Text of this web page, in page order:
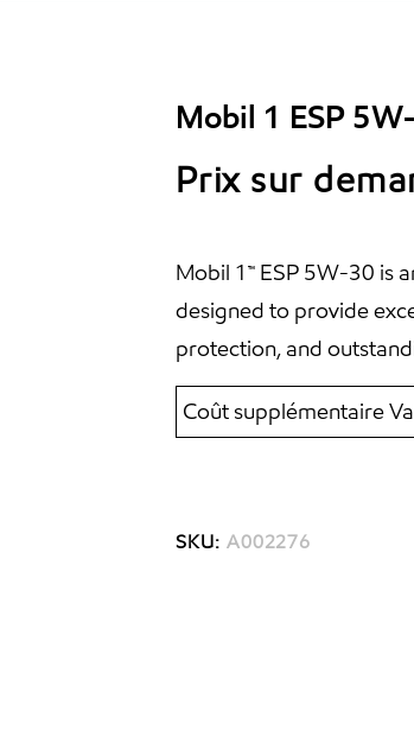
Mobil 1 ESP
Prix sur
Mobil 1™ ESP 5W-30 is
designed to provide
protection, and
Coût supplémentaire
SKU: A002276